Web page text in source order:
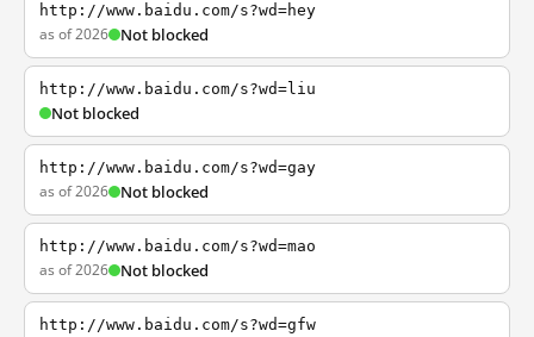
http://www.baidu.com/s?wd=hey
as of 2026 Not blocked
http://www.baidu.com/s?wd=liu
Not blocked
http://www.baidu.com/s?wd=gay
as of 2026 Not blocked
http://www.baidu.com/s?wd=mao
as of 2026 Not blocked
http://www.baidu.com/s?wd=gfw